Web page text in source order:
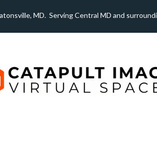
MD. Serving Central MD and